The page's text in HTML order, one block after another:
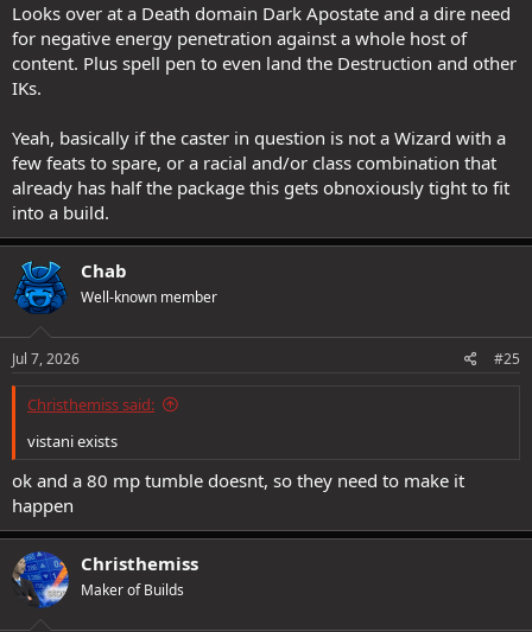
Looks over at a Death domain Dark Apostate and a dire need
for negative energy penetration against a whole host of
content. Plus spell pen to even land the Destruction and other
IKs.
Yeah, basically if the caster in question is not a Wizard with a
few feats to spare, or a racial and/or class combination that
already has half the package this gets obnoxiously tight to fit
into a build.
Chab
Well-known member
Jul 7, 2026 #25
Christhemiss said:
vistani exists
ok and a 80 mp tumble doesnt, so they need to make it
happen
Christhemiss
Maker of Builds